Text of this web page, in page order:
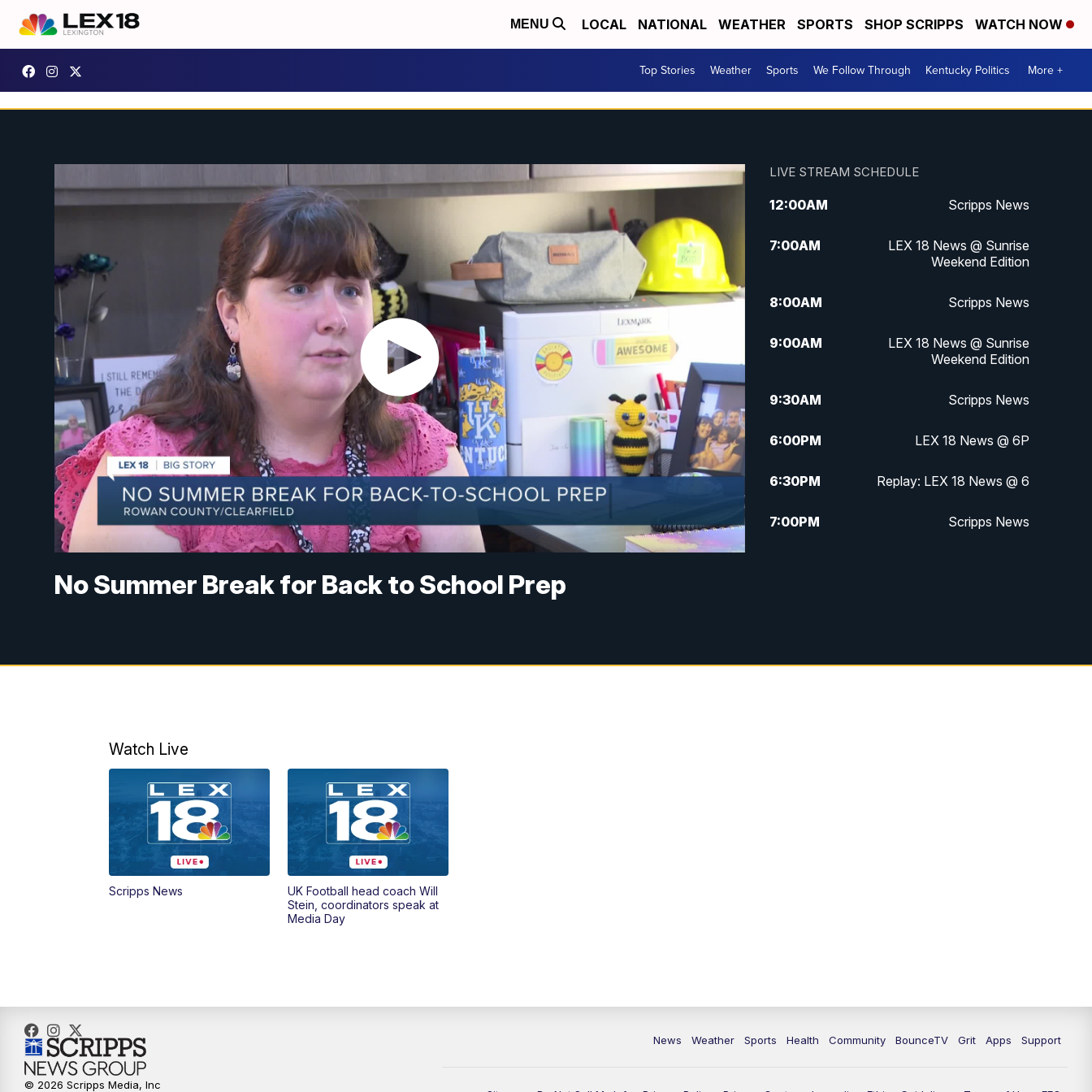
MENU LOCAL NATIONAL WEATHER SPORTS SHOP SCRIPPS WATCH NOW
Top Stories Weather Sports We Follow Through Kentucky Politics More +
No Summer Break for Back to School Prep
LIVE STREAM SCHEDULE
12:00AM Scripps News
7:00AM
LEX 18 News @ Sunrise
Weekend Edition
8:00AM Scripps News
9:00AM
LEX 18 News @ Sunrise
Weekend Edition
9:30AM Scripps News
6:00PM LEX 18 News @ 6P
6:30PM Replay: LEX 18 News @ 6
7:00PM Scripps News
Watch Live
Scripps News
UK Football head coach Will
Stein, coordinators speak at
Media Day
News Weather Sports Health Community BounceTV Grit Apps Support
© 2026 Scripps Media, Inc